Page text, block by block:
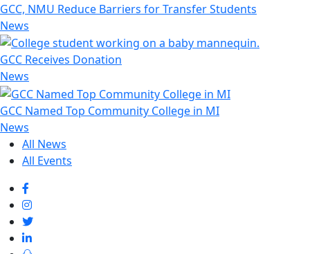
GCC, NMU Reduce Barriers for Transfer Students
News
GCC Receives Donation
News
GCC Named Top Community College in MI
News
All News
All Events